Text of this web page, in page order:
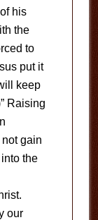
his
the
to
put it
keep
Raising
gain
the
our